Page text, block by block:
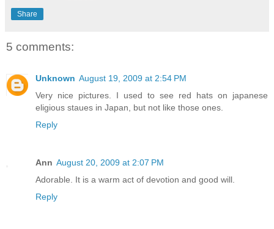
Share
5 comments:
Unknown August 19, 2009 at 2:54 PM
Very nice pictures. I used to see red hats on japanese
eligious staues in Japan, but not like those ones.
Reply
Ann August 20, 2009 at 2:07 PM
Adorable. It is a warm act of devotion and good will.
Reply